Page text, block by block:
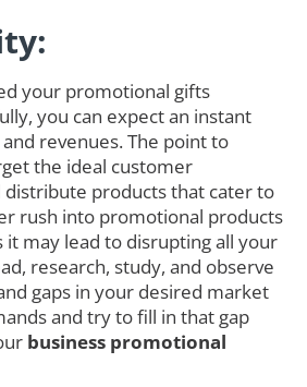
your promotional gifts
you can expect an instant
revenues. The point to
the ideal customer
distribute products that cater to
rush into promotional products
it may lead to disrupting all your
research, study, and observe
gaps in your desired market
and try to fill in that gap
business promotional